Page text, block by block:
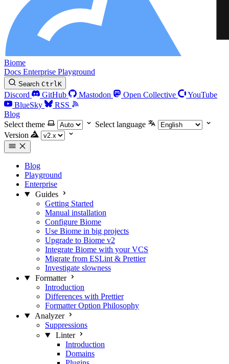
Biome
Docs Enterprise Playground
Search CtrlK
Discord GitHub Mastodon Open Collective
YouTube
BlueSky
RSS
Blog
Select theme
Select language
Version
Blog
Playground
Enterprise
Guides
Getting Started
Manual installation
Configure Biome
Use Biome in big projects
Upgrade to Biome v2
Integrate Biome with your VCS
Migrate from ESLint & Prettier
Investigate slowness
Formatter
Introduction
Differences with Prettier
Formatter Option Philosophy
Analyzer
Suppressions
Linter
Introduction
Domains